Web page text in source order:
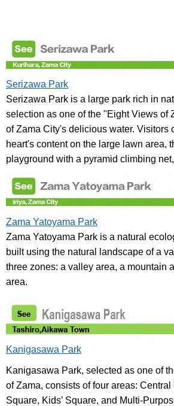
Serizawa Park
Serizawa Park is a large park rich in
selection as one of the "Eight Views of
of Zama City's delicious water. Visitors
heart's content on the large lawn area,
playground with a pyramid climbing
Zama Yatoyama Park
Zama Yatoyama Park is a natural
built using the natural landscape of a
three zones: a valley area, a mountain
area.
Kanigasawa Park
Kanigasawa Park, selected as one of
of Zama, consists of four areas:
Square, Kids’ Square, and Multi-